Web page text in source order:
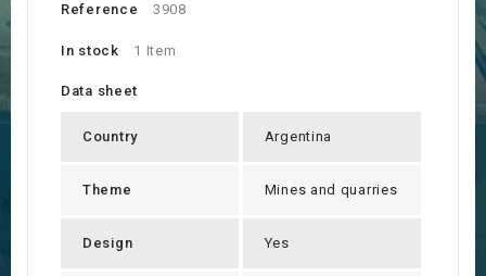
Reference 3908
In stock 1 Item
Data sheet
Country Argentina
Theme Mines and quarries
Design Yes